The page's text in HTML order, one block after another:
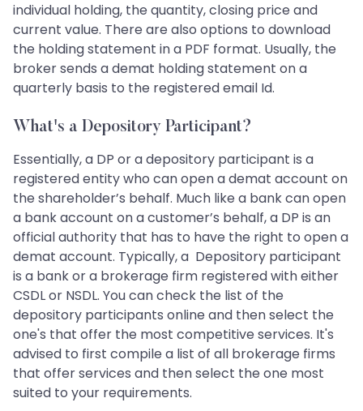
individual holding, the quantity, closing price and
current value. There are also options to download
the holding statement in a PDF format. Usually, the
broker sends a demat holding statement on a
quarterly basis to the registered email Id.
What's a Depository Participant?
Essentially, a DP or a depository participant is a
registered entity who can open a demat account on
the shareholder’s behalf. Much like a bank can open
a bank account on a customer’s behalf, a DP is an
official authority that has to have the right to open a
demat account. Typically, a Depository participant
is a bank or a brokerage firm registered with either
CSDL or NSDL. You can check the list of the
depository participants online and then select the
one's that offer the most competitive services. It's
advised to first compile a list of all brokerage firms
that offer services and then select the one most
suited to your requirements.